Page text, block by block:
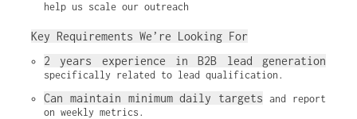
help us scale our outreach
Key Requirements We’re Looking For
2 years experience in B2B lead generation
specifically related to lead qualification.
Can maintain minimum daily targets and report
on weekly metrics.